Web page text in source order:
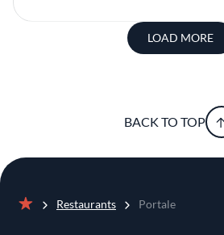
LOAD MORE
BACK TO TOP
Restaurants Portale